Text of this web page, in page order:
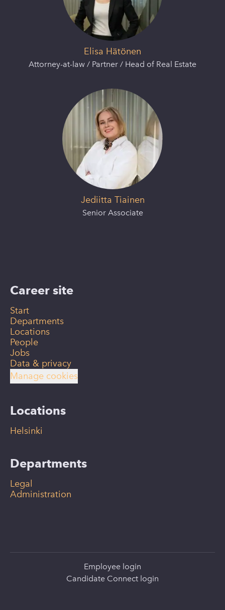
Elisa Hätönen
Attorney-at-law / Partner / Head of Real Estate
Jediitta Tiainen
Senior Associate
Career site
Start
Departments
Locations
People
Jobs
Data & privacy
Manage cookies
Locations
Helsinki
Departments
Legal
Administration
Employee login
Candidate Connect login